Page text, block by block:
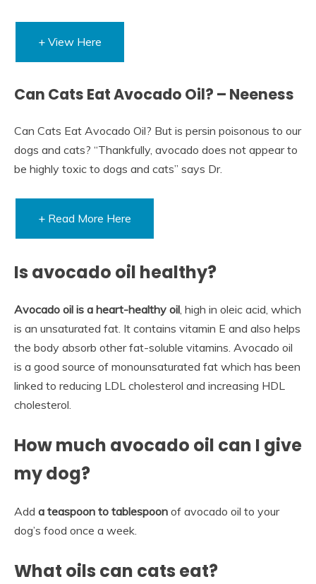
+ View Here
Can Cats Eat Avocado Oil? – Neeness
Can Cats Eat Avocado Oil? But is persin poisonous to our
dogs and cats? “Thankfully, avocado does not appear to
be highly toxic to dogs and cats” says Dr.
+ Read More Here
Is avocado oil healthy?
Avocado oil is a heart-healthy oil, high in oleic acid, which
is an unsaturated fat. It contains vitamin E and also helps
the body absorb other fat-soluble vitamins. Avocado oil
is a good source of monounsaturated fat which has been
linked to reducing LDL cholesterol and increasing HDL
cholesterol.
How much avocado oil can I give
my dog?
Add a teaspoon to tablespoon of avocado oil to your
dog’s food once a week.
What oils can cats eat?